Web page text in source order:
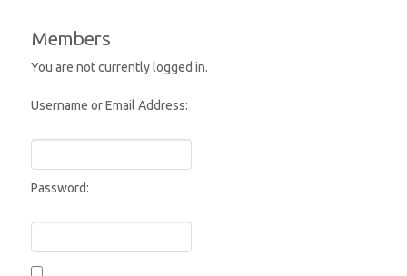
Members
You are not currently logged in.
Username or Email Address:
Password: